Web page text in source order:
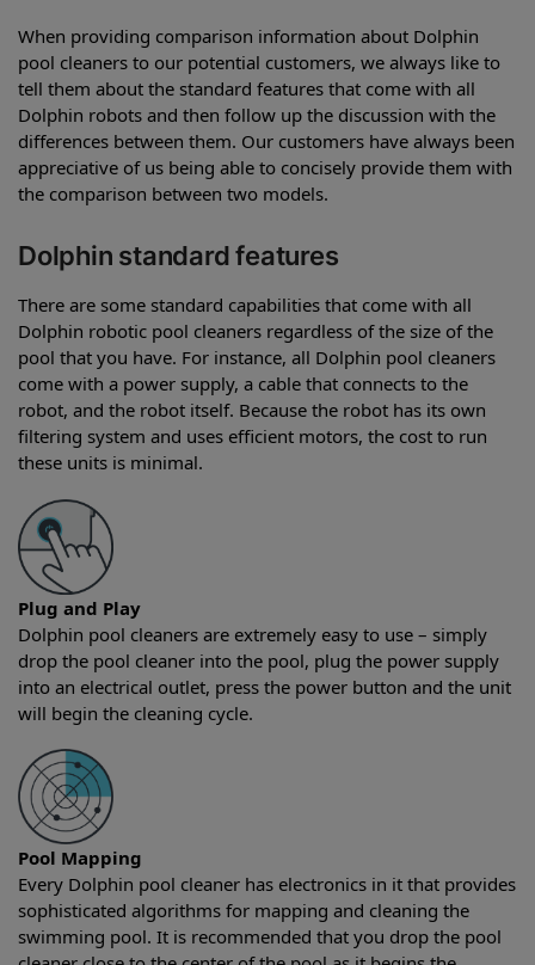
When providing comparison information about Dolphin
pool cleaners to our potential customers, we always like to
tell them about the standard features that come with all
Dolphin robots and then follow up the discussion with the
differences between them. Our customers have always been
appreciative of us being able to concisely provide them with
the comparison between two models.
Dolphin standard features
There are some standard capabilities that come with all
Dolphin robotic pool cleaners regardless of the size of the
pool that you have. For instance, all Dolphin pool cleaners
come with a power supply, a cable that connects to the
robot, and the robot itself. Because the robot has its own
filtering system and uses efficient motors, the cost to run
these units is minimal.
Plug and Play
Dolphin pool cleaners are extremely easy to use – simply
drop the pool cleaner into the pool, plug the power supply
into an electrical outlet, press the power button and the unit
will begin the cleaning cycle.
Pool Mapping
Every Dolphin pool cleaner has electronics in it that provides
sophisticated algorithms for mapping and cleaning the
swimming pool. It is recommended that you drop the pool